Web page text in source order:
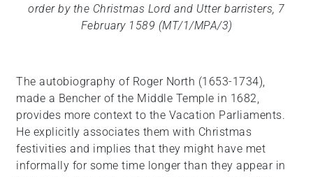
order by the Christmas Lord and Utter barristers, 7
February 1589 (MT/1/MPA/3)
The autobiography of Roger North (1653-1734),
made a Bencher of the Middle Temple in 1682,
provides more context to the Vacation Parliaments.
He explicitly associates them with Christmas
festivities and implies that they might have met
informally for some time longer than they appear in